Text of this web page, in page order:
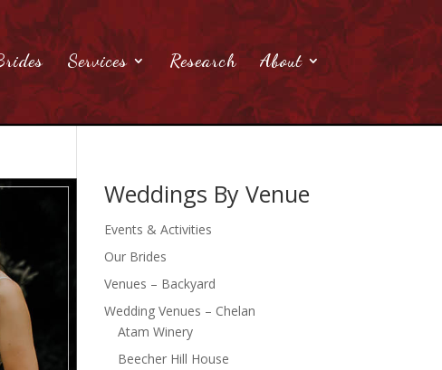
Services Research About
Weddings By Venue
Events & Activities
Our Brides
Venues – Backyard
Wedding Venues – Chelan
Atam Winery
Beecher Hill House